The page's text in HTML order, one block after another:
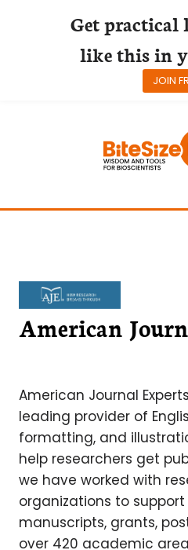
American
American Journal
leading provider of
formatting, and
help researchers get
we have worked with
organizations to
manuscripts, grants,
over 420 academic
Get practical
like this in
JOIN